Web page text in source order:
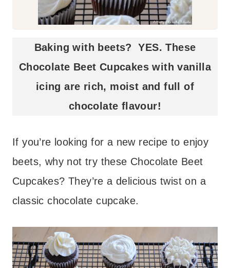
Baking with beets? YES. These
Chocolate Beet Cupcakes with vanilla
icing are rich, moist and full of
chocolate flavour!
If you’re looking for a new recipe to enjoy
beets, why not try these Chocolate Beet
Cupcakes? They’re a delicious twist on a
classic chocolate cupcake.